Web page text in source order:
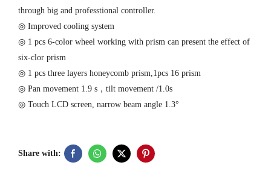
through big and professtional controller.
◎ Improved cooling system
◎ 1 pcs 6-color wheel working with prism can present the effect of
six-clor prism
◎ 1 pcs three layers honeycomb prism,1pcs 16 prism
◎ Pan movement 1.9 s，tilt movement /1.0s
◎ Touch LCD screen, narrow beam angle 1.3°
Share with: